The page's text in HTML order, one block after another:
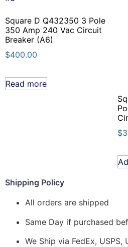
Square D Q432350 3 Pole
350 Amp 240 Vac Circuit
Breaker (A6)
$400.00
Read more
$
Shipping Policy
All orders are shipped
Same Day if purchased
We Ship via FedEx, USPS,